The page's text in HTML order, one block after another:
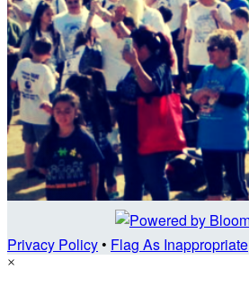
Privacy Policy• Flag As Inappropriate
×